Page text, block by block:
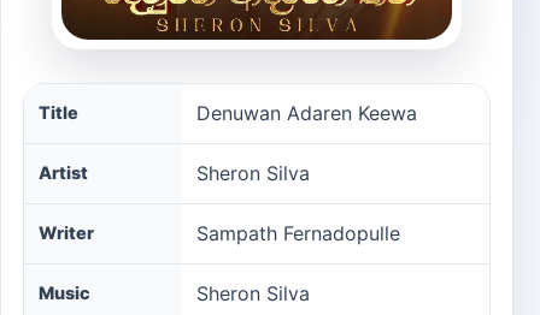
Denuwan Adaren Keewa song information
Title Denuwan Adaren Keewa
Artist Sheron Silva
Writer Sampath Fernadopulle
Music Sheron Silva